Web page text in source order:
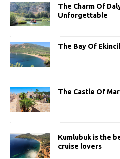
The Charm Of
Unforgettable
The Bay Of
The Castle Of
Kumlubuk is the
cruise lovers